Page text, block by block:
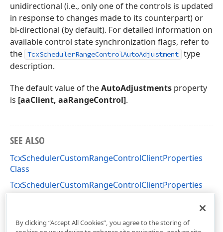
unidirectional (i.e., only one of the controls is updated
in response to changes made to its counterpart) or
bi-directional (by default). For detailed information on
available control state synchronization flags, refer to
the TcxSchedulerRangeControlAutoAdjustment type
description.
The default value of theAutoAdjustments property
is [aaClient, aaRangeControl].
SEE ALSO
TcxSchedulerCustomRangeControlClientProperties
Class
TcxSchedulerCustomRangeControlClientProperties
Members
By clicking “Accept All Cookies”, you agree to the storing of